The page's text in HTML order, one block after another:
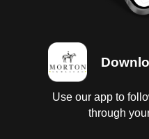
Use our app to
through